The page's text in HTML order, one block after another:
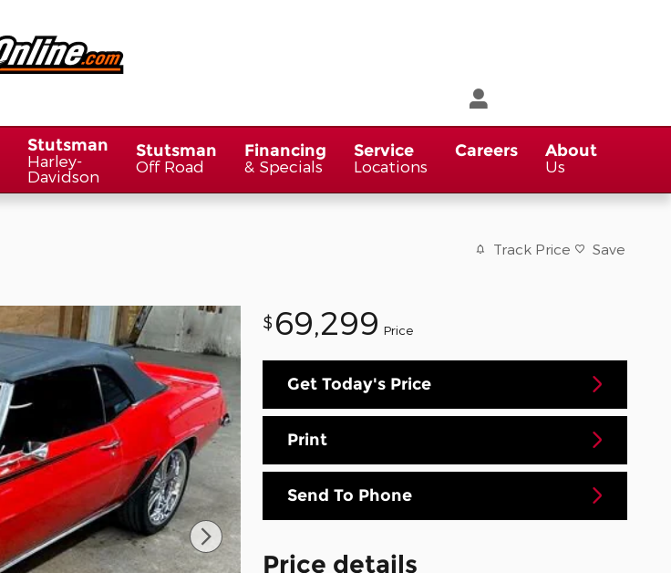
Stutsman
Harley-
Davidson
Stutsman
Off Road
Financing
& Specials
Service
Locations
Careers
About
Us
Track Price Save
$ 69,299 Price
Get Today's Price
Print
Send To Phone
Price details